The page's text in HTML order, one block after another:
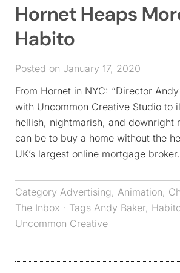
Hornet Heaps
Habito
Posted on January 17, 2020
From Hornet in NYC: “Director
with Uncommon Creative Studio to
hellish, nightmarish, and downright
can be to buy a home without the
UK’s largest online mortgage broker.
Category Advertising, Animation,
The Inbox · Tags Andy Baker,
Uncommon Creative